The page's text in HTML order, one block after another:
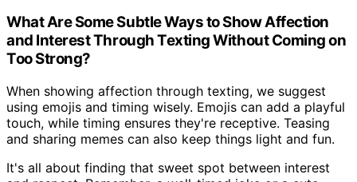
What Are Some Subtle Ways to Show Affection
and Interest Through Texting Without Coming on
Too Strong?
When showing affection through texting, we suggest
using emojis and timing wisely. Emojis can add a playful
touch, while timing ensures they're receptive. Teasing
and sharing memes can also keep things light and fun.
It's all about finding that sweet spot between interest